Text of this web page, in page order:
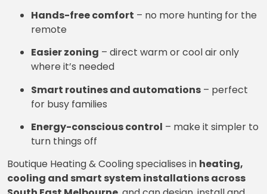
Hands-free comfort – no more hunting for the
remote
Easier zoning – direct warm or cool air only
where it’s needed
Smart routines and automations – perfect
for busy families
Energy-conscious control – make it simpler to
turn things off
Boutique Heating & Cooling specialises in heating,
cooling and smart system installations across